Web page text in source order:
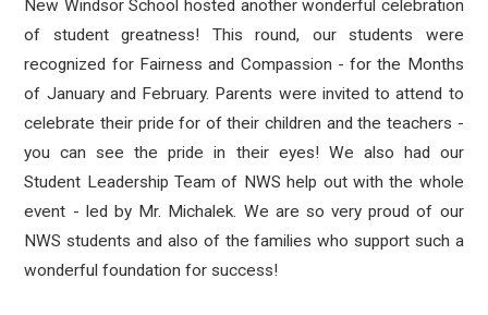
New Windsor School hosted another wonderful celebration
of student greatness! This round, our students were
recognized for Fairness and Compassion - for the Months
of January and February. Parents were invited to attend to
celebrate their pride for of their children and the teachers -
you can see the pride in their eyes! We also had our
Student Leadership Team of NWS help out with the whole
event - led by Mr. Michalek. We are so very proud of our
NWS students and also of the families who support such a
wonderful foundation for success!